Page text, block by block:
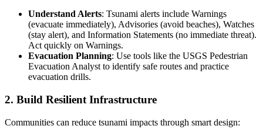
Understand Alerts: Tsunami alerts include Warnings
(evacuate immediately), Advisories (avoid beaches), Watches
(stay alert), and Information Statements (no immediate threat).
Act quickly on Warnings.
Evacuation Planning: Use tools like the USGS Pedestrian
Evacuation Analyst to identify safe routes and practice
evacuation drills.
2. Build Resilient Infrastructure
Communities can reduce tsunami impacts through smart design: